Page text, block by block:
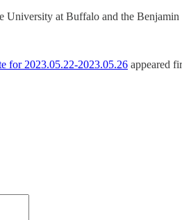
University at Buffalo and the
for 2023.05.22-2023.05.26 appeared